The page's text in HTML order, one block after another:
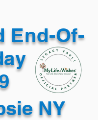
End-Of-
NY